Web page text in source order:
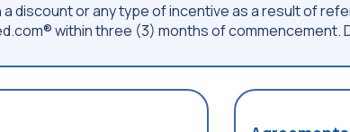
a discount or any type of incentive as a result of
within three (3) months of commencement.